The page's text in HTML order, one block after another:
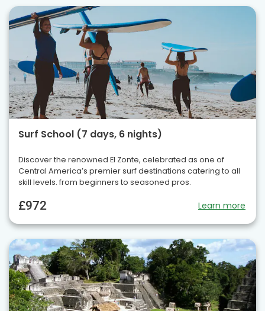
Surf School (7 days, 6 nights)
Discover the renowned El Zonte, celebrated as one of
Central America’s premier surf destinations catering to all
skill levels. from beginners to seasoned pros.
£972 Learn more